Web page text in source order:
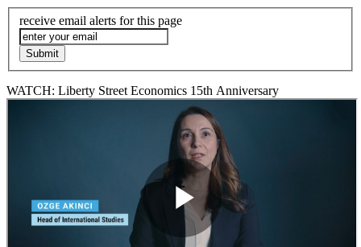
receive email alerts for this page
WATCH: Liberty Street Economics 15th Anniversary